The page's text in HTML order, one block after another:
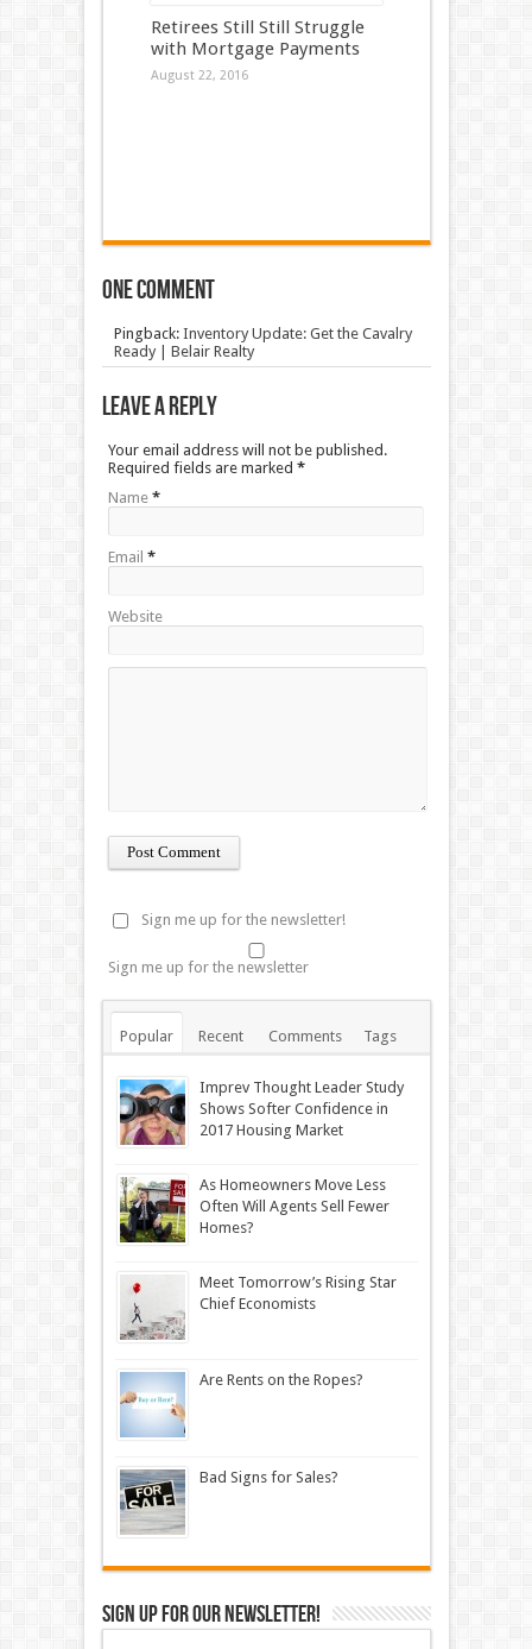
Retirees Still Still Struggle
with Mortgage Payments
August 22, 2016
One comment
Pingback: Inventory Update: Get the Cavalry
Ready | Belair Realty
Leave a Reply
Your email address will not be published.
Required fields are marked *
Name *
Email *
Website
Sign me up for the newsletter!
Sign me up for the newsletter
Popular Recent Comments Tags
Imprev Thought Leader Study
Shows Softer Confidence in
2017 Housing Market
As Homeowners Move Less
Often Will Agents Sell Fewer
Homes?
Meet Tomorrow’s Rising Star
Chief Economists
Are Rents on the Ropes?
Bad Signs for Sales?
Sign up for our newsletter!